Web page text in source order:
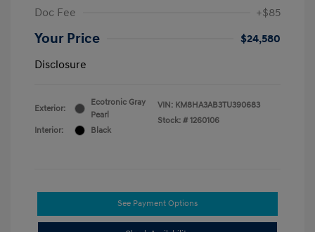
Doc Fee
+$85
Your Price
$24,580
Disclosure
Exterior:
Ecotronic Gray
Pearl
Interior:
Black
VIN: KM8HA3AB3TU390683
Stock: # 1260106
See Payment Options